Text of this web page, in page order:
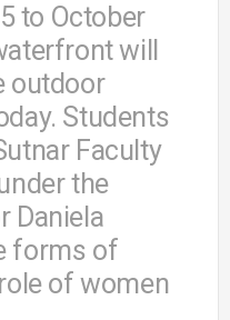
to October
will
outdoor
Students
Faculty
the
Daniela
forms of
of women